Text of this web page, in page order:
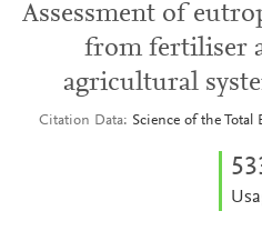
Assessment of
from fertiliser
agricultural
Citation Data Science of the
53